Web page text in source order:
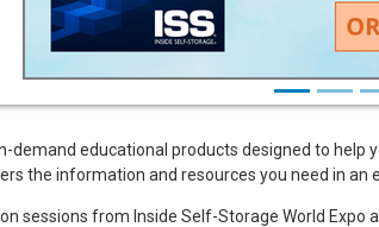
demand educational products designed to
the information and resources you need in
sessions from Inside Self-Storage World Expo